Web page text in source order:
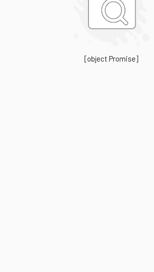
[object Promise]